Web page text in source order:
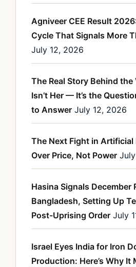
Agniveer CEE Result
Cycle That Signals More
July 12, 2026
The Real Story Behind
Isn’t Her — It’s the
to Answer July 12, 2026
The Next Fight in Artificial
Over Price, Not Power
Hasina Signals December
Bangladesh, Setting Up
Post-Uprising Order July
Israel Eyes India for Iron
Production: Here’s Why It